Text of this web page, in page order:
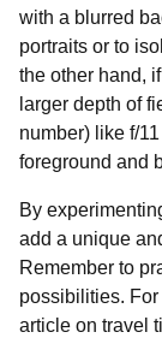
with a blurred
portraits or to
the other hand,
larger depth of
number) like f/
foreground and
By
add a unique
Remember to
possibilities.
article on travel